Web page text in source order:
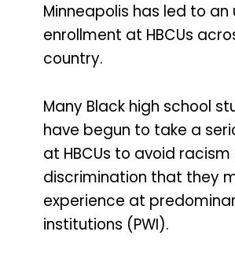
Minneapolis has led to an
enrollment at HBCUs
country.
Many Black high school
have begun to take a
at HBCUs to avoid
discrimination that they
experience at
institutions (PWI).